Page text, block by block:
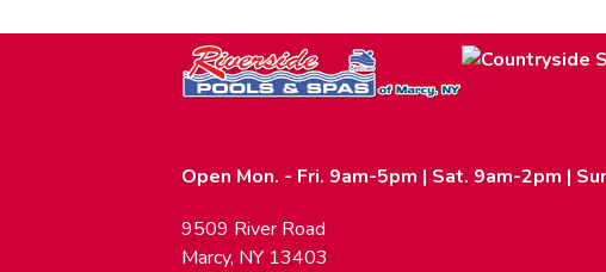
Open Mon. - Fri. 9am-5pm | Sat. 9am-2pm |
9509 River Road
Marcy, NY 13403